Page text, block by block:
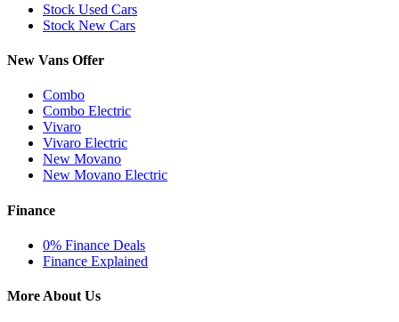
Stock Used Cars
Stock New Cars
New Vans Offer
Combo
Combo Electric
Vivaro
Vivaro Electric
New Movano
New Movano Electric
Finance
0% Finance Deals
Finance Explained
More About Us